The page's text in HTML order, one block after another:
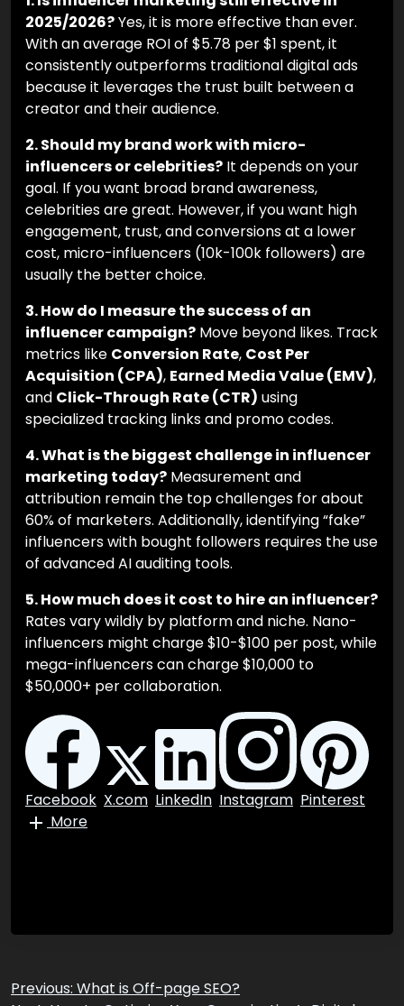
Future of Intelligent Brand Growth
FAQs
1. Is influencer marketing still effective in
2025/2026? Yes, it is more effective than ever.
consistently outperforms traditional digital ads
because it leverages the trust built between a
creator and their audience.
2. Should my brand work with micro-
influencers or celebrities?It depends on your
goal. If you want broad brand awareness,
engagement, trust, and conversions at a lower
cost, micro-influencers (10k-100k followers) are
usually the better choice.
3. How do I measure the success of an
influencer campaign?Move beyond likes. Track
Acquisition (CPA),Earned Media Value (EMV)
andClick-Through Rate (CTR)using
specialized tracking links and promo codes.
4. What is the biggest challenge in influencer
marketing today?Measurement and
60% of marketers. Additionally, identifying “fake”
influencers with bought followers requires the use
of advanced AI auditing tools.
5. How much does it cost to hire an influencer?
Rates vary wildly by platform and niche. Nano-
influencers might charge $10-$100 per post, while
mega-influencers can charge $10,000 to
$50,000+ per collaboration.